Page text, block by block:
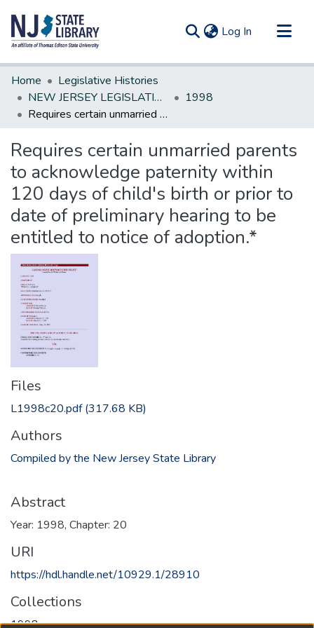
Log In (current)
Communities & Collections
All of DSpace
Statistics
Home
Legislative Histories
NEW JERSEY LEGISLATIVE HISTORIES
1998
Requires certain unmarried parents to acknowledge paternity within 120 days of child's birth or prior to date of preliminary hearing to be entitled to notice of adoption.*
Requires certain unmarried parents
to acknowledge paternity within
120 days of child's birth or prior to
date of preliminary hearing to be
entitled to notice of adoption.*
Files
L1998c20.pdf(317.68 KB)
Authors
Compiled by the New Jersey State Library
Abstract
Year: 1998, Chapter: 20
URI
https://hdl.handle.net/10929.1/28910
Collections
1998